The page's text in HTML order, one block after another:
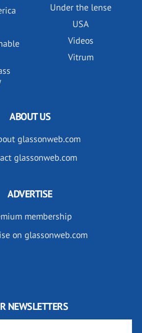
Under the lense
USA
Videos
Vitrum
ABOUT US
glassonweb.com
glassonweb.com
ADVERTISE
membership
on glassonweb.com
NEWSLETTERS